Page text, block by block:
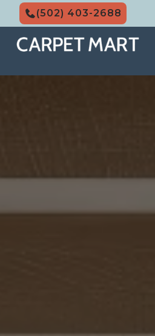
Skip
content
(502) 403-2688